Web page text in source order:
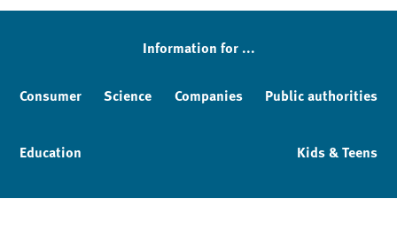
Information for ...
Consumer Science Companies Public authorities
Education Kids & Teens